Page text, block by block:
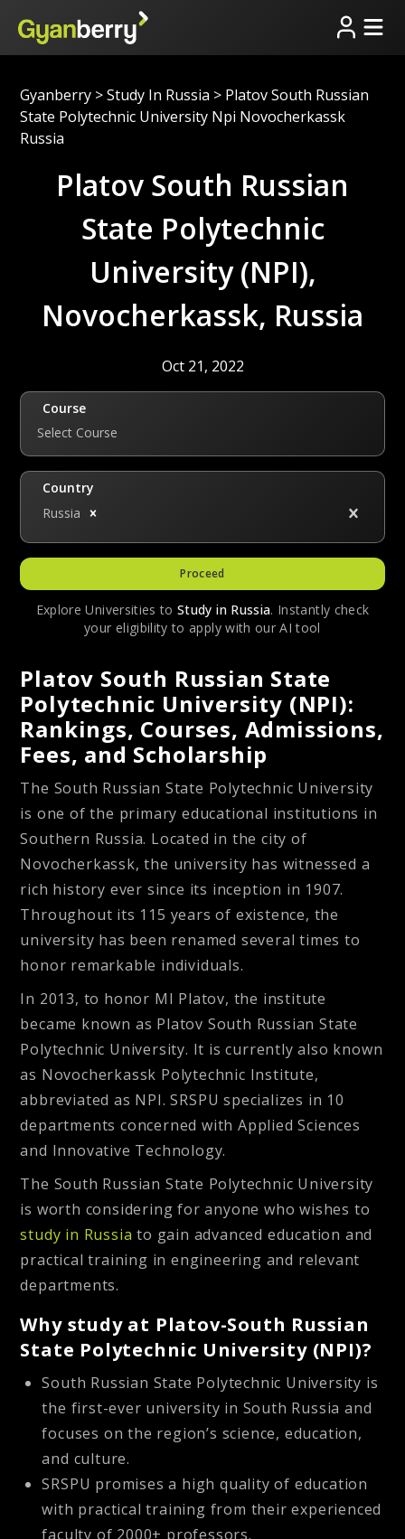
Gyanberry > Study In Russia > Platov South Russian
State Polytechnic University Npi Novocherkassk
Russia
Platov South Russian
State Polytechnic
University (NPI),
Novocherkassk, Russia
Oct 21, 2022
Course
Select Course
Country
Russia
Proceed
Explore Universities to Study in Russia. Instantly check
your eligibility to apply with our AI tool
Platov South Russian State
Polytechnic University (NPI):
Rankings, Courses, Admissions,
Fees, and Scholarship
The South Russian State Polytechnic University
is one of the primary educational institutions in
Southern Russia. Located in the city of
Novocherkassk, the university has witnessed a
rich history ever since its inception in 1907.
Throughout its 115 years of existence, the
university has been renamed several times to
honor remarkable individuals.
In 2013, to honor MI Platov, the institute
became known as Platov South Russian State
Polytechnic University. It is currently also known
as Novocherkassk Polytechnic Institute,
abbreviated as NPI. SRSPU specializes in 10
departments concerned with Applied Sciences
and Innovative Technology.
The South Russian State Polytechnic University
is worth considering for anyone who wishes to
study in Russia to gain advanced education and
practical training in engineering and relevant
departments.
Why study at Platov-South Russian
State Polytechnic University (NPI)?
South Russian State Polytechnic University is
the first-ever university in South Russia and
focuses on the region’s science, education,
and culture.
SRSPU promises a high quality of education
with practical training from their experienced
faculty of 2000+ professors.